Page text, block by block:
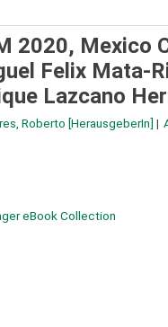
2020, Mexico
Felix Mata-
Lazcano
Roberto [HerausgeberIn]
eBook Collection